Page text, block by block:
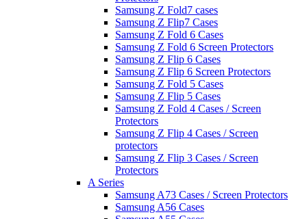
Samsung Z Fold7 cases
Samsung Z Flip7 Cases
Samsung Z Fold 6 Cases
Samsung Z Fold 6 Screen Protectors
Samsung Z Flip 6 Cases
Samsung Z Flip 6 Screen Protectors
Samsung Z Fold 5 Cases
Samsung Z Flip 5 Cases
Samsung Z Fold 4 Cases / Screen
Protectors
Samsung Z Flip 4 Cases / Screen
protectors
Samsung Z Flip 3 Cases / Screen
Protectors
A Series
Samsung A73 Cases / Screen Protectors
Samsung A56 Cases